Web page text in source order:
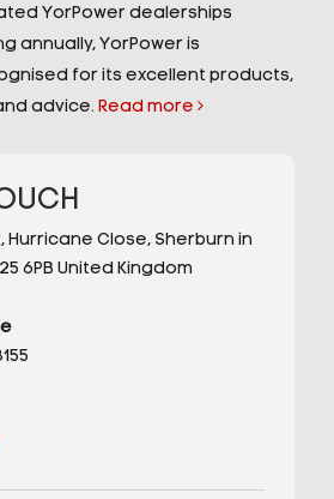
YorPower dealerships
annually, YorPower is
for its excellent products,
advice. Read more
Hurricane Close,Sherburn in
6PB United Kingdom